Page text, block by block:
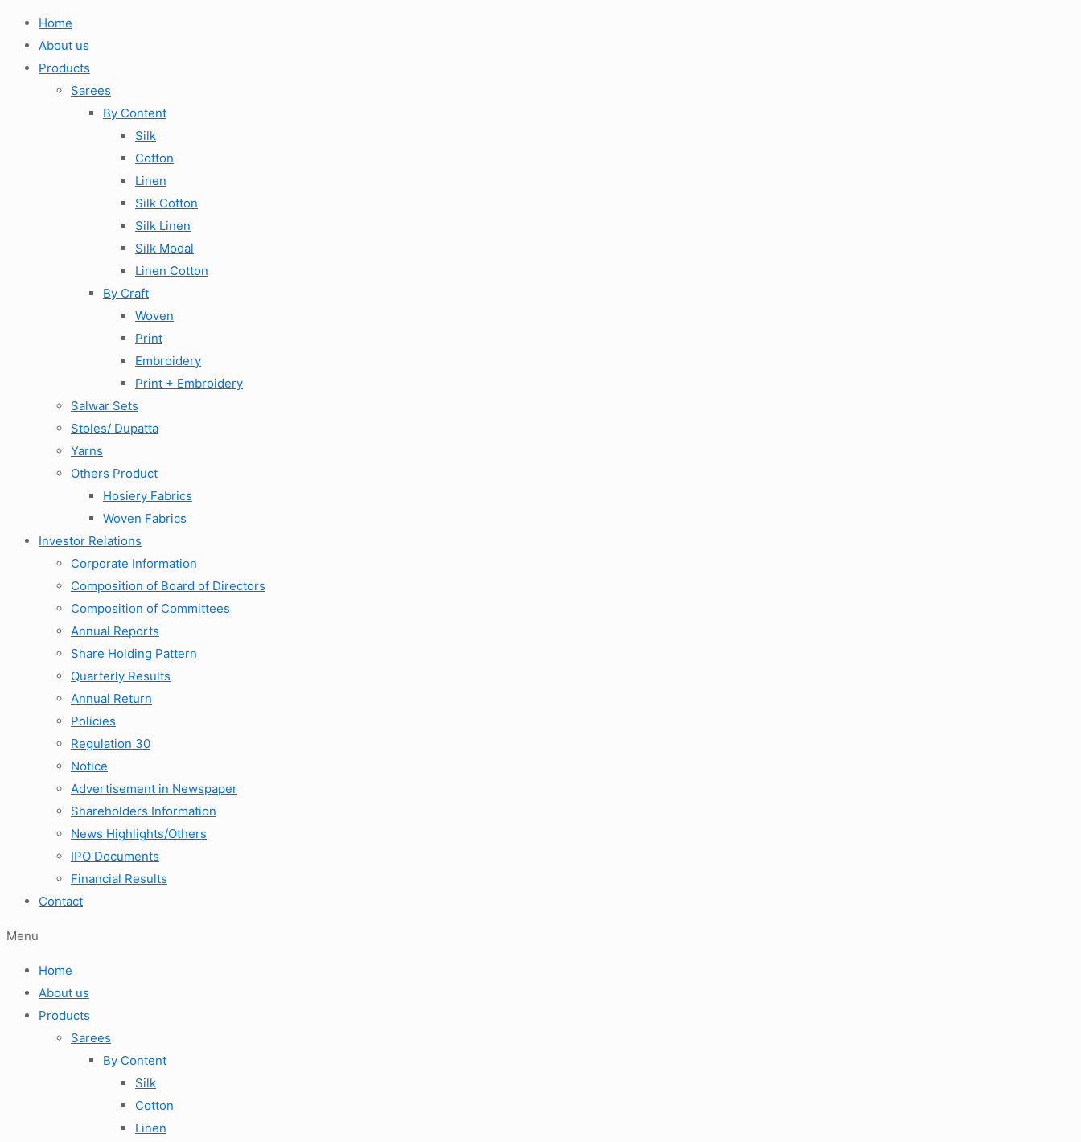
Home
About us
Products
Sarees
By Content
Silk
Cotton
Linen
Silk Cotton
Silk Linen
Silk Modal
Linen Cotton
By Craft
Woven
Print
Embroidery
Print + Embroidery
Salwar Sets
Stoles/ Dupatta
Yarns
Others Product
Hosiery Fabrics
Woven Fabrics
Investor Relations
Corporate Information
Composition of Board of Directors
Composition of Committees
Annual Reports
Share Holding Pattern
Quarterly Results
Annual Return
Policies
Regulation 30
Notice
Advertisement in Newspaper
Shareholders Information
News Highlights/Others
IPO Documents
Financial Results
Contact
Menu
Home
About us
Products
Sarees
By Content
Silk
Cotton
Linen